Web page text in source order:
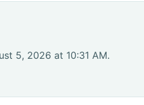
5, 2026 at 10:31 AM.